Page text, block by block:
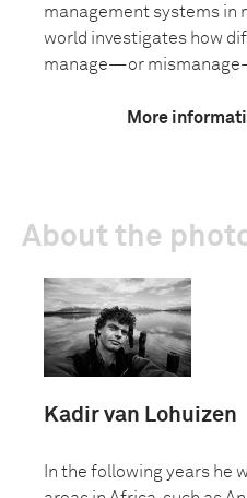
management systems in
world investigates how
manage—or
More
About the
Kadir van Lohuizen
In the following years he